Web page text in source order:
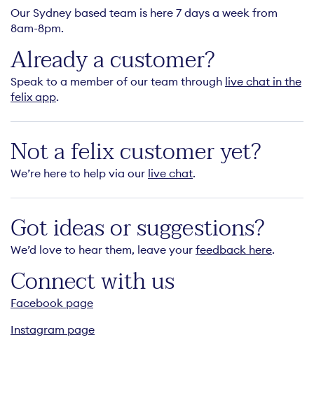
Our Sydney based team is here 7 days a week from
8am-8pm.
Already a customer?
Speak to a member of our team through live chat in the
felix app.
Not a felix customer yet?
We’re here to help via our live chat.
Got ideas or suggestions?
We’d love to hear them, leave your feedback here.
Connect with us
Facebook page
Instagram page